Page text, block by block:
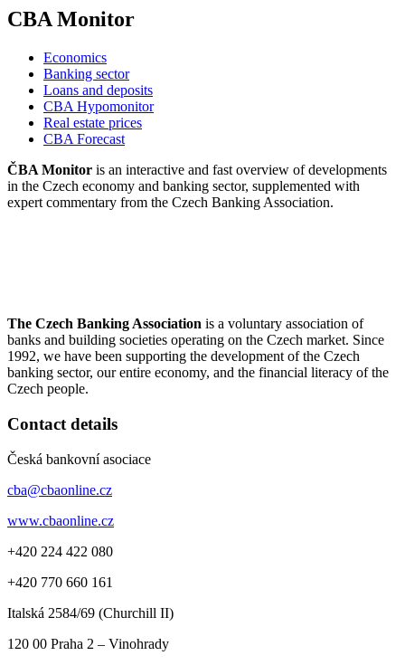
CBA Monitor
Economics
Banking sector
Loans and deposits
CBA Hypomonitor
Real estate prices
CBA Forecast
ČBA Monitor is an interactive and fast overview of developments
in the Czech economy and banking sector, supplemented with
expert commentary from the Czech Banking Association.
The Czech Banking Association is a voluntary association of
banks and building societies operating on the Czech market. Since
1992, we have been supporting the development of the Czech
banking sector, our entire economy, and the financial literacy of the
Czech people.
Contact details
Česká bankovní asociace
cba@cbaonline.cz
www.cbaonline.cz
+420 224 422 080
+420 770 660 161
Italská 2584/69 (Churchill II)
120 00 Praha 2 – Vinohrady